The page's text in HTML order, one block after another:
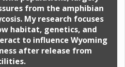
from the amphibian
My research focuses
habitat, genetics, and
to influence Wyoming
after release from